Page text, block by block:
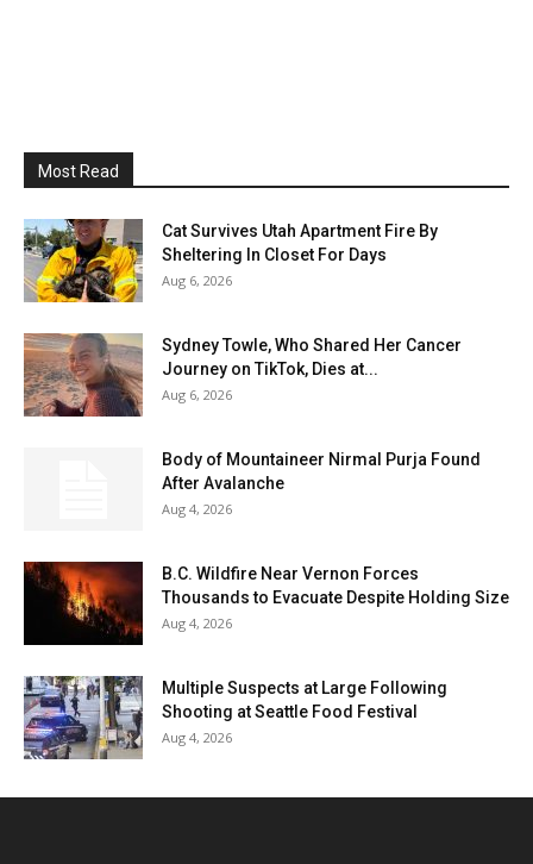
Most Read
Cat Survives Utah Apartment Fire By
Sheltering In Closet For Days
Aug 6, 2026
Sydney Towle, Who Shared Her Cancer
Journey on TikTok, Dies at...
Aug 6, 2026
Body of Mountaineer Nirmal Purja Found
After Avalanche
Aug 4, 2026
B.C. Wildfire Near Vernon Forces
Thousands to Evacuate Despite Holding Size
Aug 4, 2026
Multiple Suspects at Large Following
Shooting at Seattle Food Festival
Aug 4, 2026